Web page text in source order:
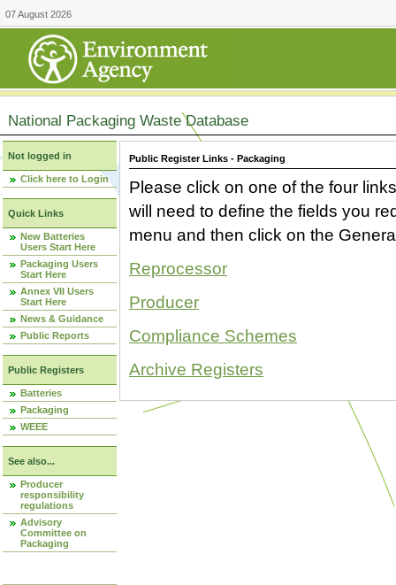
07 August 2026
National Packaging Waste Database
Not logged in
Click here to Login
Quick Links
New Batteries
Users Start Here
Packaging Users
Start Here
Annex VII Users
Start Here
News & Guidance
Public Reports
Public Registers
Batteries
Packaging
WEEE
See also...
Producer
responsibility
regulations
Advisory
Committee on
Packaging
Public Register Links - Packaging
Please click on one of the four
will need to define the fields you
menu and then click on the
Reprocessor
Producer
Compliance Schemes
Archive Registers